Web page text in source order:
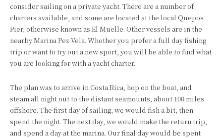
consider sailing on a private yacht. There are a number of
charters available, and some are located at the local Quepos
Pier, otherwise known as El Muelle. Other vessels are in the
nearby Marina Pez Vela. Whether you prefer a full day fishing
trip or want to try out a new sport, you will be able to find what
you are looking for with a yacht charter.
The plan was to arrive in Costa Rica, hop on the boat, and
steam all night out to the distant seamounts, about 100 miles
offshore. The first day of sailing, we would fish a bit, then
spend the night. The next day, we would make the return trip,
and spend a day at the marina. Our final day would be spent